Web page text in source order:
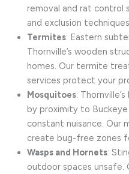
removal and rat control
and exclusion
Termites: Eastern
Thornville’s wooden
homes. Our termite
services protect your
Mosquitoes:
by proximity to
constant nuisance. Our
create bug-free zones
Wasps and Hornets:
outdoor spaces unsafe.